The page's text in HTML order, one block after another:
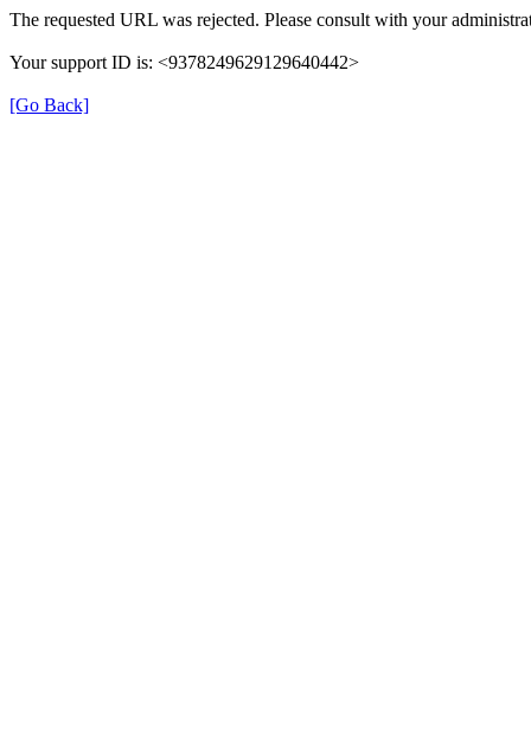
The requested URL was rejected. Please consult with your
Your support ID is: <9378249629129640442>
[Go Back]